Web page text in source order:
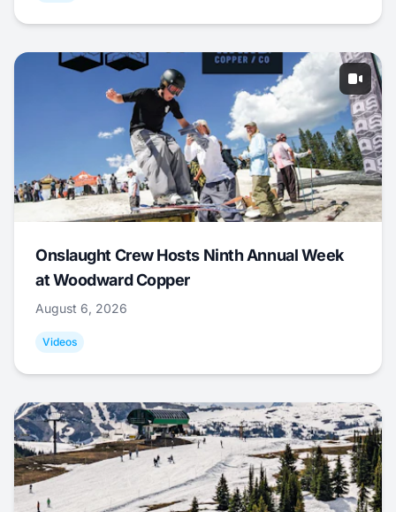
Onslaught Crew Hosts Ninth Annual Week
at Woodward Copper
August 6, 2026
Videos